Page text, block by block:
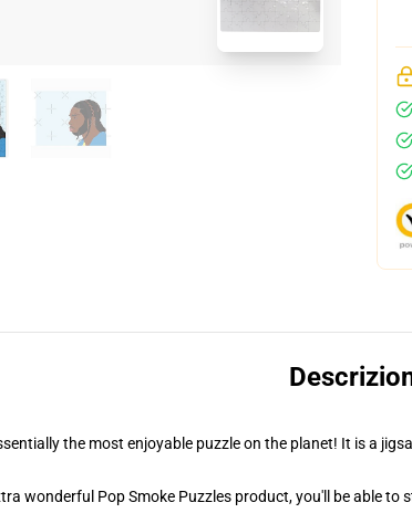
the most enjoyable puzzle on the planet! It is a
wonderful Pop Smoke Puzzles product, you'll be able to